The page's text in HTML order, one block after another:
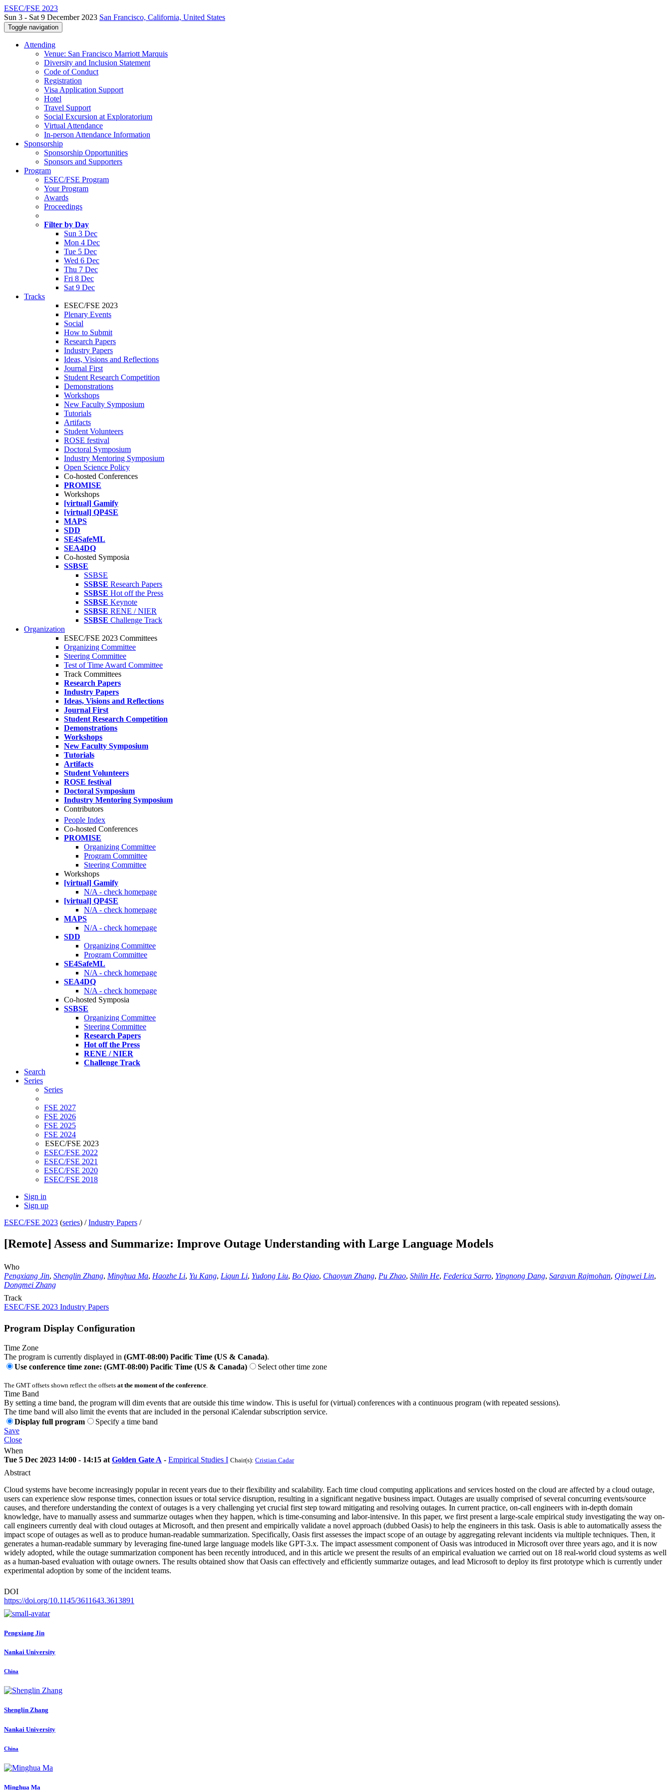
ESEC/FSE 2023
Sun 3 - Sat 9 December 2023 San Francisco, California, United States
Toggle navigation
Attending
Venue: San Francisco Marriott Marquis
Diversity and Inclusion Statement
Code of Conduct
Registration
Visa Application Support
Hotel
Travel Support
Social Excursion at Exploratorium
Virtual Attendance
In-person Attendance Information
Sponsorship
Sponsorship Opportunities
Sponsors and Supporters
Program
ESEC/FSE Program
Your Program
Awards
Proceedings
Filter by Day
Sun 3 Dec
Mon 4 Dec
Tue 5 Dec
Wed 6 Dec
Thu 7 Dec
Fri 8 Dec
Sat 9 Dec
Tracks
ESEC/FSE 2023
Plenary Events
Social
How to Submit
Research Papers
Industry Papers
Ideas, Visions and Reflections
Journal First
Student Research Competition
Demonstrations
Workshops
New Faculty Symposium
Tutorials
Artifacts
Student Volunteers
ROSE festival
Doctoral Symposium
Industry Mentoring Symposium
Open Science Policy
Co-hosted Conferences
PROMISE
Workshops
[virtual] Gamify
[virtual] QP4SE
MAPS
SDD
SE4SafeML
SEA4DQ
Co-hosted Symposia
SSBSE
SSBSE
SSBSE Research Papers
SSBSE Hot off the Press
SSBSE Keynote
SSBSE RENE / NIER
SSBSE Challenge Track
Organization
ESEC/FSE 2023 Committees
Organizing Committee
Steering Committee
Test of Time Award Committee
Track Committees
Research Papers
Industry Papers
Ideas, Visions and Reflections
Journal First
Student Research Competition
Demonstrations
Workshops
New Faculty Symposium
Tutorials
Artifacts
Student Volunteers
ROSE festival
Doctoral Symposium
Industry Mentoring Symposium
Contributors
People Index
Co-hosted Conferences
PROMISE
Organizing Committee
Program Committee
Steering Committee
Workshops
[virtual] Gamify
N/A - check homepage
[virtual] QP4SE
N/A - check homepage
MAPS
N/A - check homepage
SDD
Organizing Committee
Program Committee
SE4SafeML
N/A - check homepage
SEA4DQ
N/A - check homepage
Co-hosted Symposia
SSBSE
Organizing Committee
Steering Committee
Research Papers
Hot off the Press
RENE / NIER
Challenge Track
Search
Series
Series
FSE 2027
FSE 2026
FSE 2025
FSE 2024
ESEC/FSE 2023
ESEC/FSE 2022
ESEC/FSE 2021
ESEC/FSE 2020
ESEC/FSE 2018
Sign in
Sign up
ESEC/FSE 2023 (series) /Industry Papers /
[Remote] Assess and Summarize: Improve Outage Understanding with Large Language Models
Who
Pengxiang Jin, Shenglin Zhang, Minghua Ma, Haozhe Li, Yu Kang, Liqun Li, Yudong Liu, Bo Qiao, Chaoyun Zhang, Pu Zhao, Shilin He, Federica Sarro, Yingnong Dang, Saravan Rajmohan, Qingwei Lin,
Dongmei Zhang
Track
ESEC/FSE 2023 Industry Papers
Program Display Configuration
Time Zone
The program is currently displayed in (GMT-08:00) Pacific Time (US & Canada).
Use conference time zone: (GMT-08:00) Pacific Time (US & Canada)
Select other time zone
The GMT offsets shown reflect the offsets at the moment of the conference
Time Band
By setting a time band, the program will dim events that are outside this time window. This is useful for (virtual) conferences with a continuous program (with repeated sessions).
The time band will also limit the events that are included in the personal iCalendar subscription service.
Display full program
Specify a time band
Save
Close
When
Tue 5 Dec 2023 14:00 - 14:15 at Golden Gate A - Empirical Studies I Chair(s): Cristian Cadar
Abstract
Cloud systems have become increasingly popular in recent years due to their flexibility and scalability. Each time cloud computing applications and services hosted on the cloud are affected by a cloud outage,
users can experience slow response times, connection issues or total service disruption, resulting in a significant negative business impact. Outages are usually comprised of several concurring events/source
causes, and therefore understanding the context of outages is a very challenging yet crucial first step toward mitigating and resolving outages. In current practice, on-call engineers with in-depth domain
knowledge, have to manually assess and summarize outages when they happen, which is time-consuming and labor-intensive. In this paper, we first present a large-scale empirical study investigating the way on-
call engineers currently deal with cloud outages at Microsoft, and then present and empirically validate a novel approach (dubbed Oasis) to help the engineers in this task. Oasis is able to automatically assess the
impact scope of outages as well as to produce human-readable summarization. Specifically, Oasis first assesses the impact scope of an outage by aggregating relevant incidents via multiple techniques. Then, it
generates a human-readable summary by leveraging fine-tuned large language models like GPT-3.x. The impact assessment component of Oasis was introduced in Microsoft over three years ago, and it is now
widely adopted, while the outage summarization component has been recently introduced, and in this article we present the results of an empirical evaluation we carried out on 18 real-world cloud systems as well
as a human-based evaluation with outage owners. The results obtained show that Oasis can effectively and efficiently summarize outages, and lead Microsoft to deploy its first prototype which is currently under
experimental adoption by some of the incident teams.
DOI
https://doi.org/10.1145/3611643.3613891
Pengxiang Jin
Nankai University
China
Shenglin Zhang
Nankai University
China
Minghua Ma